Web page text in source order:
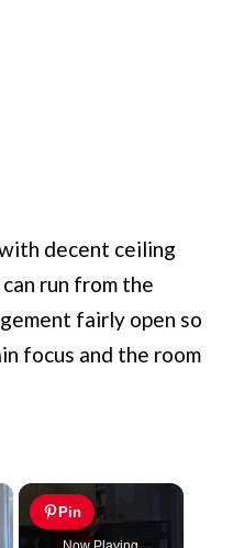
decent ceiling
run from the
fairly open so
focus and the room
×
Pin